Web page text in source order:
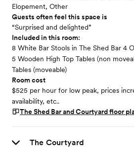
Elopement, Other
Guests often feel this space is
“Surprised and delighted”
Included in this room:
8 White Bar Stools in The Shed Bar 4
5 Wooden High Top Tables (non
Tables (moveable)
Room cost
$525 per hour for low peak, prices
availability, etc..
The Shed Bar and Courtyardfloor
The Courtyard